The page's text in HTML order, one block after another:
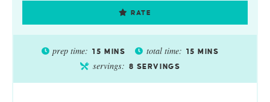
RATE
prep time: 15 MINS total time: 15 MINS
servings: 8 SERVINGS